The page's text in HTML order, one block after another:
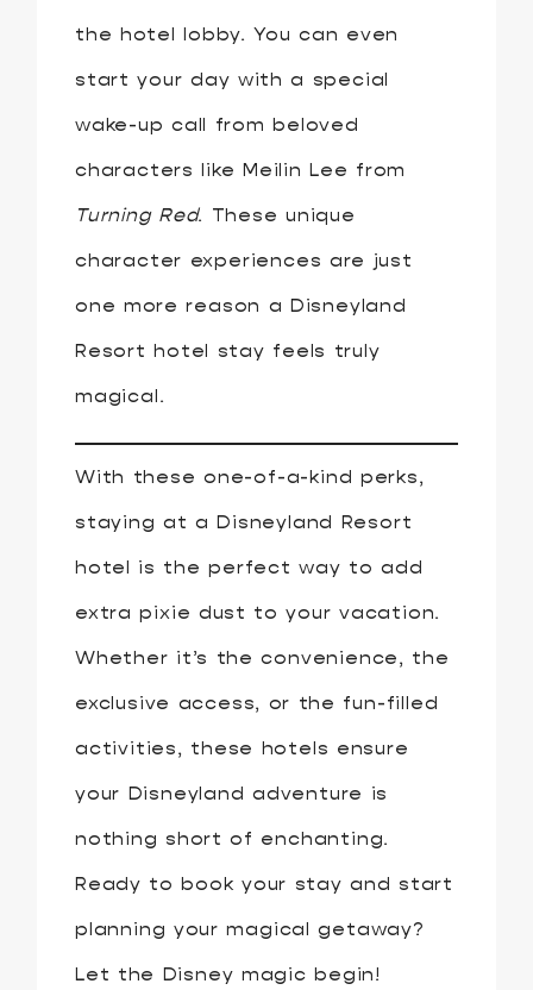
the hotel lobby. You can even
start your day with a special
wake-up call from beloved
characters like Meilin Lee from
Turning Red. These unique
character experiences are just
one more reason a Disneyland
Resort hotel stay feels truly
magical.
With these one-of-a-kind perks,
staying at a Disneyland Resort
hotel is the perfect way to add
extra pixie dust to your vacation.
Whether it’s the convenience, the
exclusive access, or the fun-filled
activities, these hotels ensure
your Disneyland adventure is
nothing short of enchanting.
Ready to book your stay and start
planning your magical getaway?
Let the Disney magic begin!